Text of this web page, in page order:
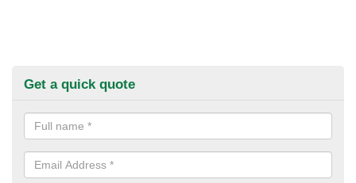
Get a quick quote